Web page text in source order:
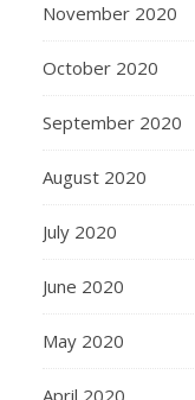
November 2020
October 2020
September 2020
August 2020
July 2020
June 2020
May 2020
April 2020